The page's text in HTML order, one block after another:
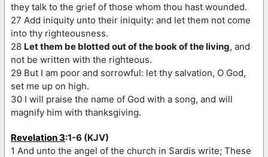
they talk to the grief of those whom thou hast wounded.
27 Add iniquity unto their iniquity: and let them not come
into thy righteousness.
28 Let them be blotted out of the book of the living, and
not be written with the righteous.
29 But I am poor and sorrowful: let thy salvation, O God,
set me up on high.
30 I will praise the name of God with a song, and will
magnify him with thanksgiving.
Revelation 3:1-6 (KJV)
1 And unto the angel of the church in Sardis write; These